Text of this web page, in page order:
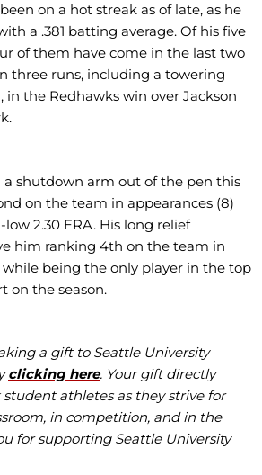
on a hot streak as of late, as he
a .381 batting average. Of his five
of them have come in the last two
three runs, including a towering
the Redhawks win over Jackson
a shutdown arm out of the pen this
on the team in appearances (8)
2.30 ERA. His long relief
him ranking 4th on the team in
while being the only player in the top
on the season.
a gift to Seattle University
clicking here. Your gift directly
athletes as they strive for
in competition, and in the
for supporting Seattle University